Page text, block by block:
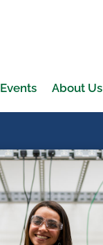
Events About Us